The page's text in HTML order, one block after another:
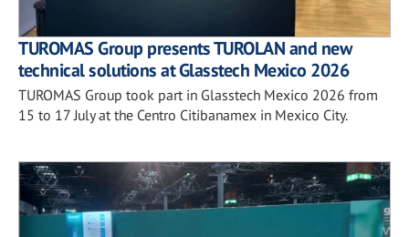
TUROMAS Group presents TUROLAN and new
technical solutions at Glasstech Mexico 2026
TUROMAS Group took part in Glasstech Mexico 2026 from
15 to 17 July at the Centro Citibanamex in Mexico City.